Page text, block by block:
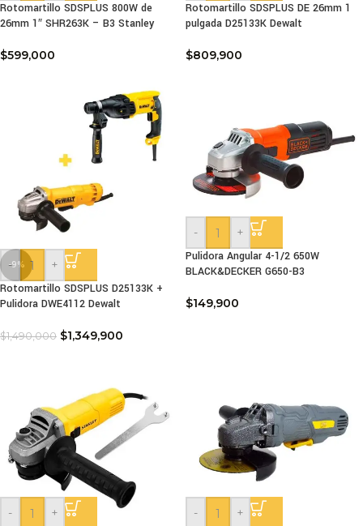
Rotomartillo SDSPLUS 800W de
26mm 1″ SHR263K – B3 Stanley
$599,000
Rotomartillo SDSPLUS DE 26mm 1
pulgada D25133K Dewalt
$809,900
-9%
-
+
Rotomartillo SDSPLUS D25133K +
Pulidora DWE4112 Dewalt
$1,490,000 $1,349,900
-
+
Pulidora Angular 4-1/2 650W
BLACK&DECKER G650-B3
$149,900
-
+
-
+